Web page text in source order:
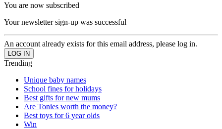
You are now subscribed
Your newsletter sign-up was successful
An account already exists for this email address, please log in.
Trending
Unique baby names
School fines for holidays
Best gifts for new mums
Are Tonies worth the money?
Best toys for 6 year olds
Win